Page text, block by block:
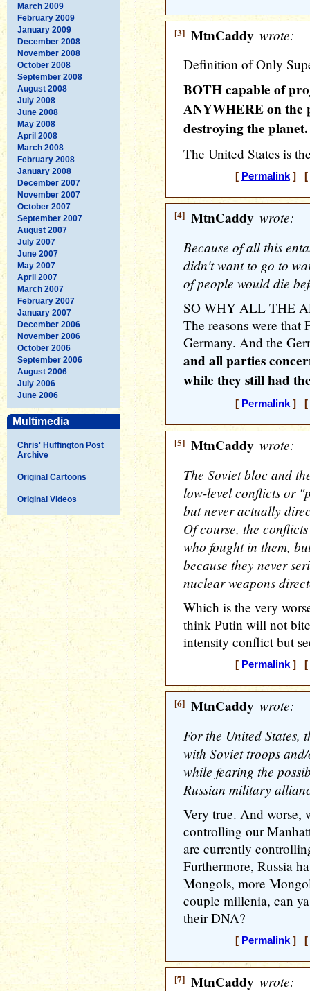
March 2009
February 2009
January 2009
December 2008
November 2008
October 2008
September 2008
August 2008
July 2008
June 2008
May 2008
April 2008
March 2008
February 2008
January 2008
December 2007
November 2007
October 2007
September 2007
August 2007
July 2007
June 2007
May 2007
April 2007
March 2007
February 2007
January 2007
December 2006
November 2006
October 2006
September 2006
August 2006
July 2006
June 2006
Multimedia
Chris' Huffington Post
Archive
Original Cartoons
Original Videos
[3] MtnCaddy wrote:
Definition of Only
BOTH capable of
ANYWHERE on the
destroying the planet.
The United States is
[ Permalink] [
[4] MtnCaddy wrote:
Because of all this
didn't want to go to
of people would die
SO WHY ALL THE
The reasons were that
Germany. And the
and all parties
while they still had
[ Permalink] [
[5] MtnCaddy wrote:
The Soviet bloc and
low-level conflicts or
but never actually
Of course, the
who fought in them,
because they never
nuclear weapons
Which is the very
think Putin will not
intensity conflict but
[ Permalink] [
[6] MtnCaddy wrote:
For the United States,
with Soviet troops
while fearing the
Russian military
Very true. And worse,
controlling our
are currently
Furthermore, Russia
Mongols, more
couple millenia, can
their DNA?
[ Permalink] [
[7] MtnCaddy wrote: